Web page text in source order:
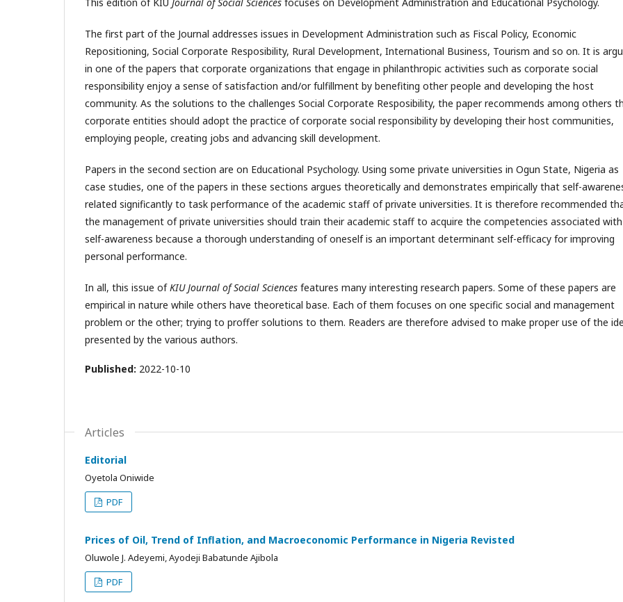
The first part of the Journal addresses issues in Development Administration such as Fiscal Policy, Economic
Repositioning, Social Corporate Resposibility, Rural Development, International Business, Tourism and so on. It is
in one of the papers that corporate organizations that engage in philanthropic activities such as corporate social
responsibility enjoy a sense of satisfaction and/or fulfillment by benefiting other people and developing the host
community. As the solutions to the challenges Social Corporate Resposibility, the paper recommends among others
corporate entities should adopt the practice of corporate social responsibility by developing their host communities,
employing people, creating jobs and advancing skill development.
Papers in the second section are on Educational Psychology. Using some private universities in Ogun State, Nigeria as
case studies, one of the papers in these sections argues theoretically and demonstrates empirically that self-
related significantly to task performance of the academic staff of private universities. It is therefore recommended
the management of private universities should train their academic staff to acquire the competencies associated with
self-awareness because a thorough understanding of oneself is an important determinant self-efficacy for improving
personal performance.
In all, this issue ofKIU Journal of Social Sciences features many interesting research papers. Some of these papers are
empirical in nature while others have theoretical base. Each of them focuses on one specific social and management
problem or the other; trying to proffer solutions to them. Readers are therefore advised to make proper use of the
presented by the various authors.
Published: 2022-10-10
Articles
Editorial
Oyetola Oniwide
PDF
Prices of Oil, Trend of Inflation, and Macroeconomic Performance in Nigeria Revisted
Oluwole J. Adeyemi, Ayodeji Babatunde Ajibola
PDF